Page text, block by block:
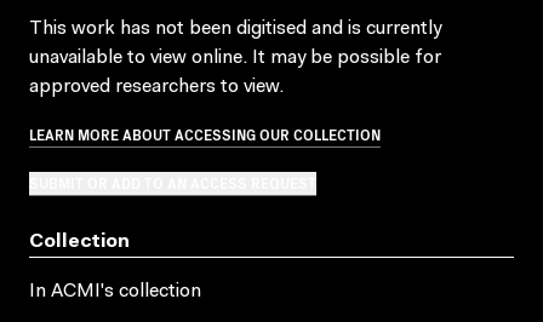
This work has not been digitised and is currently
unavailable to view online. It may be possible for
approved researchers to view.
LEARN MORE ABOUT ACCESSING OUR COLLECTION
Collection
In ACMI's collection